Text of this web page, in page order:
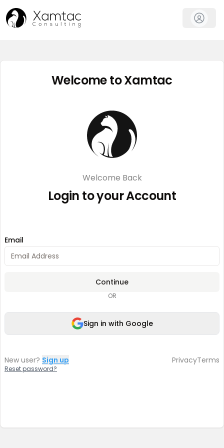
Welcome to Xamtac
Welcome Back
Login to your Account
Email
Continue
OR
Sign in with Google
New user? Sign up PrivacyTerms
Reset password?